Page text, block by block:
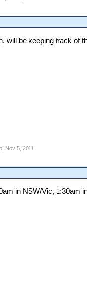
will be keeping track of
, Nov 5, 2011
in NSW/Vic, 1:30am